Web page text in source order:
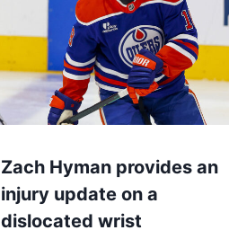
Zach Hyman provides an
injury update on a
dislocated wrist